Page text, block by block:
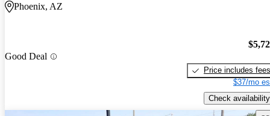
Phoenix, AZ
Good Deal
Price includes fees
$37/mo
Check availability